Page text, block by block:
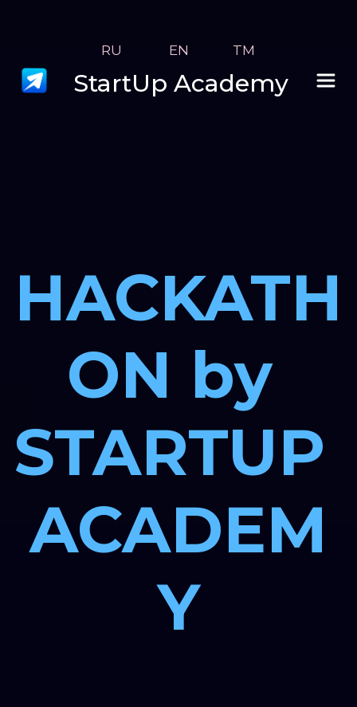
RU EN TM
StartUp Academy
HACKATH
ON by
STARTUP
ACADEM
Y